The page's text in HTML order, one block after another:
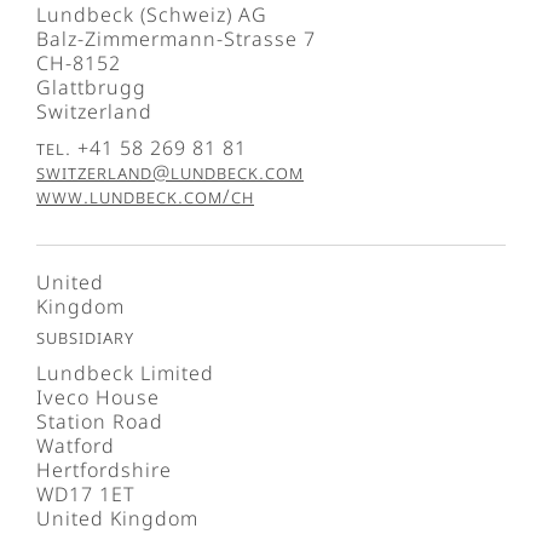
Lundbeck (Schweiz) AG
Balz-Zimmermann-Strasse 7
CH-8152
Glattbrugg
Switzerland
Tel. +41 58 269 81 81
switzerland@lundbeck.com
www.lundbeck.com/ch
United
Kingdom
Subsidiary
Lundbeck Limited
Iveco House
Station Road
Watford
Hertfordshire
WD17 1ET
United Kingdom